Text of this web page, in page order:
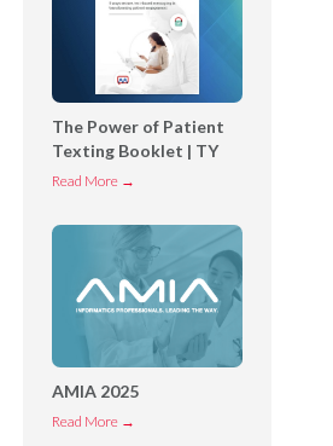
e
C
o
n
n
O
p
a
The Power of Patient
Texting Booklet | TY
Read More →
o
r
AMIA 2025
Read More →